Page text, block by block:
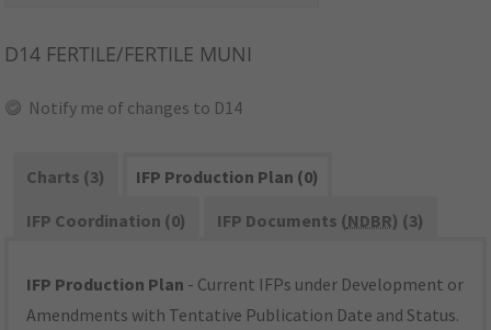
D14 FERTILE/FERTILE MUNI
Notify me of changes to D14
Charts (3)
IFP Production Plan (0)
IFP Coordination (0)
IFP Documents (NDBR) (3)
IFP Production Plan - Current IFPs under Development or
Amendments with Tentative Publication Date and Status.